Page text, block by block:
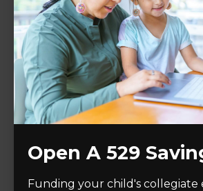
Open A 529
Funding your child's collegiate